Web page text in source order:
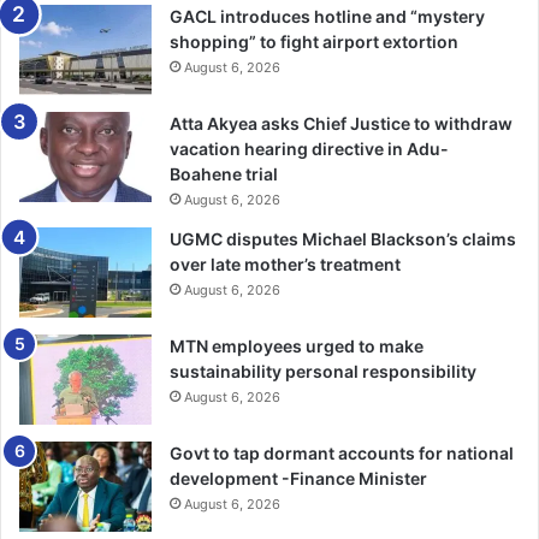
Kpeshie Lagoon and Laboma Beach Resort areas.
The Municipal Head of Works, LaDMA, Maxwell Edu
Boateng, indicated that the Lagoon original size was
118,78 hectors but due to the rapid illegal encroachment
on the by developers at the area over time it has reduced
to 56.91 hectors due to breached of the assembly’s
propose local building plan
“Developers started breaching the locally proposed
building plan of the municipality from 2013 till date when
they crossed into the buffers and mangrove of the Lag­on”
Mr Boateng indicated.
He hinted that if care is not taken the assembly might
experi­ence devastating flooding in the future due to
developments at both places.
GACL introduces hotline and “mystery
shopping” to fight airport extortion
August 6, 2026
Atta Akyea asks Chief Justice to withdraw
vacation hearing directive in Adu-
Boahene trial
August 6, 2026
UGMC disputes Michael Blackson’s claims
over late mother’s treatment
August 6, 2026
MTN employees urged to make
sustainability personal responsibility
August 6, 2026
Govt to tap dormant accounts for national
development -Finance Minister
August 6, 2026